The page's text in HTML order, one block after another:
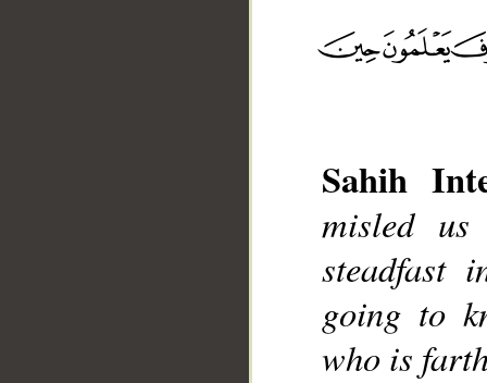
Sahih
misled
steadfast
going to
who is